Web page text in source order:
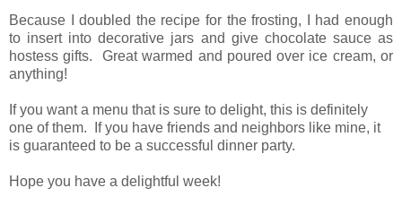
Because I doubled the recipe for the frosting, I had enough
to insert into decorative jars and give chocolate sauce as
hostess gifts. Great warmed and poured over ice cream, or
anything!
If you want a menu that is sure to delight, this is definitely
one of them. If you have friends and neighbors like mine, it
is guaranteed to be a successful dinner party.
Hope you have a delightful week!